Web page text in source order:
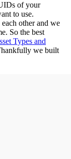
of your
to use.
other and we
So the best
Types and
we built